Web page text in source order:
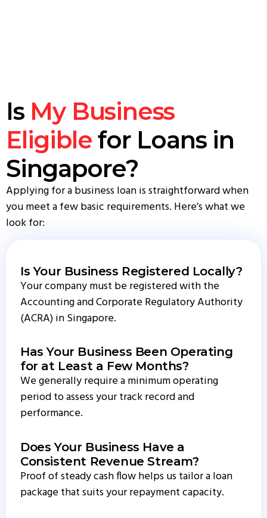
IsMy Business
Eligible for Loans in
Singapore?
Applying for a business loan is straightforward when
you meet a few basic requirements. Here’s what we
look for:
Is Your Business Registered Locally?
Your company must be registered with the
Accounting and Corporate Regulatory Authority
(ACRA) in Singapore.
Has Your Business Been Operating
for at Least a Few Months?
We generally require a minimum operating
period to assess your track record and
performance.
Does Your Business Have a
Consistent Revenue Stream?
Proof of steady cash flow helps us tailor a loan
package that suits your repayment capacity.